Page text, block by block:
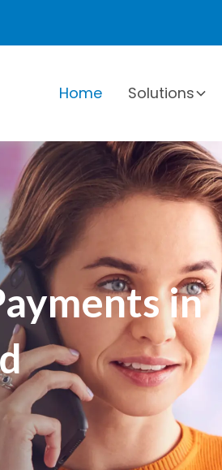
Home Solutions
in